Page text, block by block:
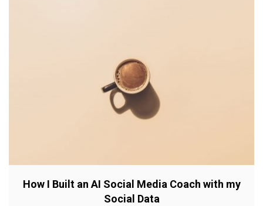
How I Built an AI Social Media Coach with my
Social Data